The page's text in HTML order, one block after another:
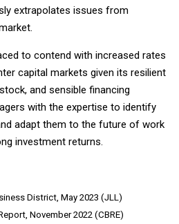
extrapolates issues from
to contend with increased rates
capital markets given its resilient
and sensible financing
with the expertise to identify
adapt them to the future of work
investment returns.
District, May 2023 (JLL)
November 2022 (CBRE)